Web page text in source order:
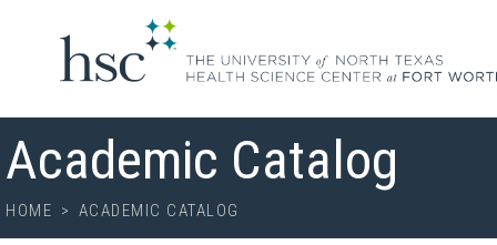
Academic Catalog
HOME > ACADEMIC CATALOG